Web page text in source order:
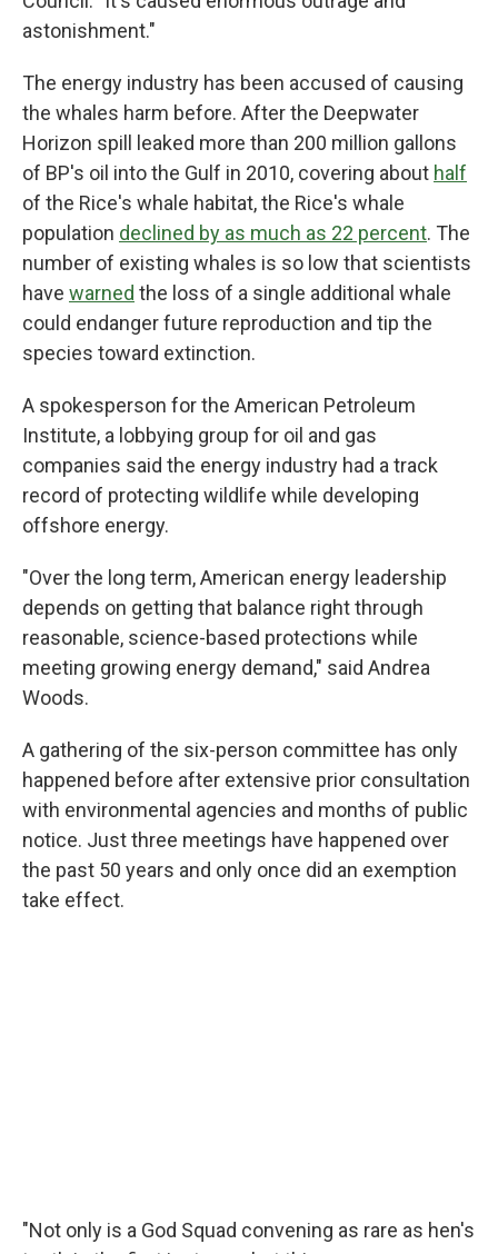
astonishment."
The energy industry has been accused of causing
the whales harm before. After the Deepwater
Horizon spill leaked more than 200 million gallons
of BP's oil into the Gulf in 2010, covering about half
of the Rice's whale habitat, the Rice's whale
population declined by as much as 22 percent. The
number of existing whales is so low that scientists
have warned the loss of a single additional whale
could endanger future reproduction and tip the
species toward extinction.
A spokesperson for the American Petroleum
Institute, a lobbying group for oil and gas
companies said the energy industry had a track
record of protecting wildlife while developing
offshore energy.
"Over the long term, American energy leadership
depends on getting that balance right through
reasonable, science-based protections while
meeting growing energy demand," said Andrea
Woods.
A gathering of the six-person committee has only
happened before after extensive prior consultation
with environmental agencies and months of public
notice. Just three meetings have happened over
the past 50 years and only once did an exemption
take effect.
"Not only is a God Squad convening as rare as hen's